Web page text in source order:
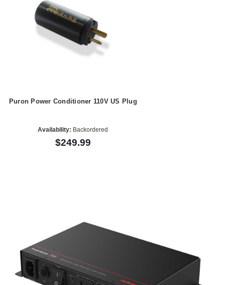
Puron Power Conditioner 110V US Plug
Availability: Backordered
$249.99